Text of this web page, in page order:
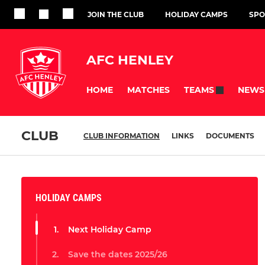
JOIN THE CLUB HOLIDAY CAMPS
AFC HENLEY
HOME MATCHES TEAMS NEWS
CLUB CLUB INFORMATION LINKS DOCUMENTS
HOLIDAY CAMPS
Next Holiday Camp
Save the dates 2025/26